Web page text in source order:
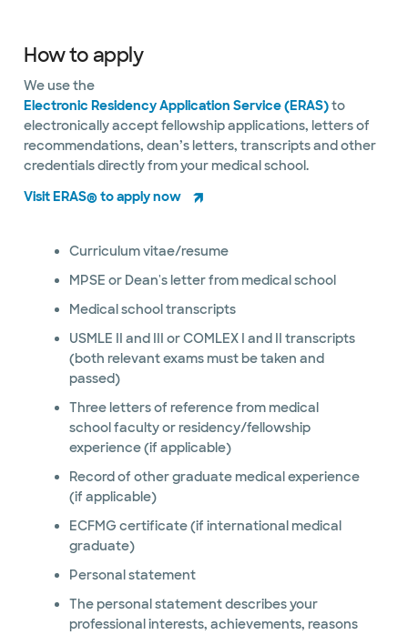
How to apply
We use the
Electronic Residency Application Service (ERAS)to
electronically accept fellowship applications, letters of
recommendations, dean’s letters, transcripts and other
credentials directly from your medical school.
Visit ERAS® to apply now
Curriculum vitae/resume
MPSE or Dean's letter from medical school
Medical school transcripts
USMLE II and III or COMLEX I and II transcripts
(both relevant exams must be taken and
passed)
Three letters of reference from medical
school faculty or residency/fellowship
experience (if applicable)
Record of other graduate medical experience
(if applicable)
ECFMG certificate (if international medical
graduate)
Personal statement
The personal statement describes your
professional interests, achievements, reasons